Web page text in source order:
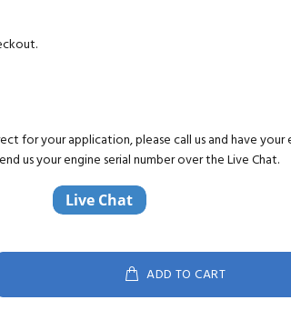
for your application, please call us and have your
us your engine serial number over the Live Chat.
ADD TO CART